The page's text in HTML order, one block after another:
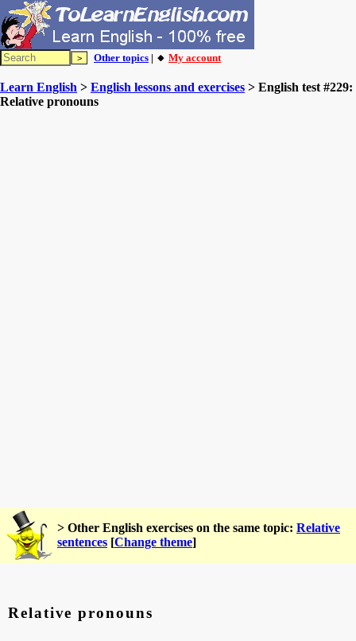
Other topics | 🔸 My account
Learn English > English lessons and exercises > English test #229:
Relative pronouns
> Other English exercises on the same topic: Relative
sentences [Change theme]
Relative pronouns